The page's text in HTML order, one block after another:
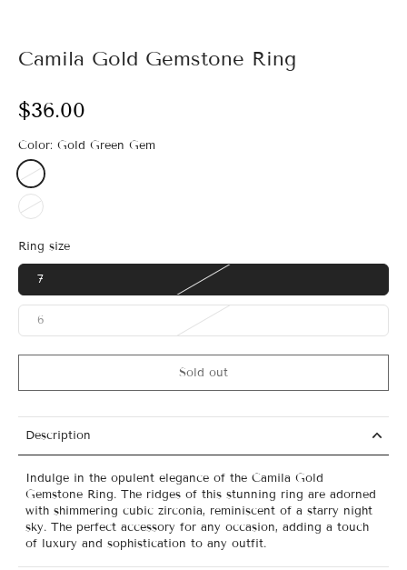
Camila Gold Gemstone Ring
$36.00
Color: Gold Green Gem
Ring size
7
6
Sold out
Description
Indulge in the opulent elegance of the Camila Gold
Gemstone Ring. The ridges of this stunning ring are adorned
with shimmering cubic zirconia, reminiscent of a starry night
sky. The perfect accessory for any occasion, adding a touch
of luxury and sophistication to any outfit.